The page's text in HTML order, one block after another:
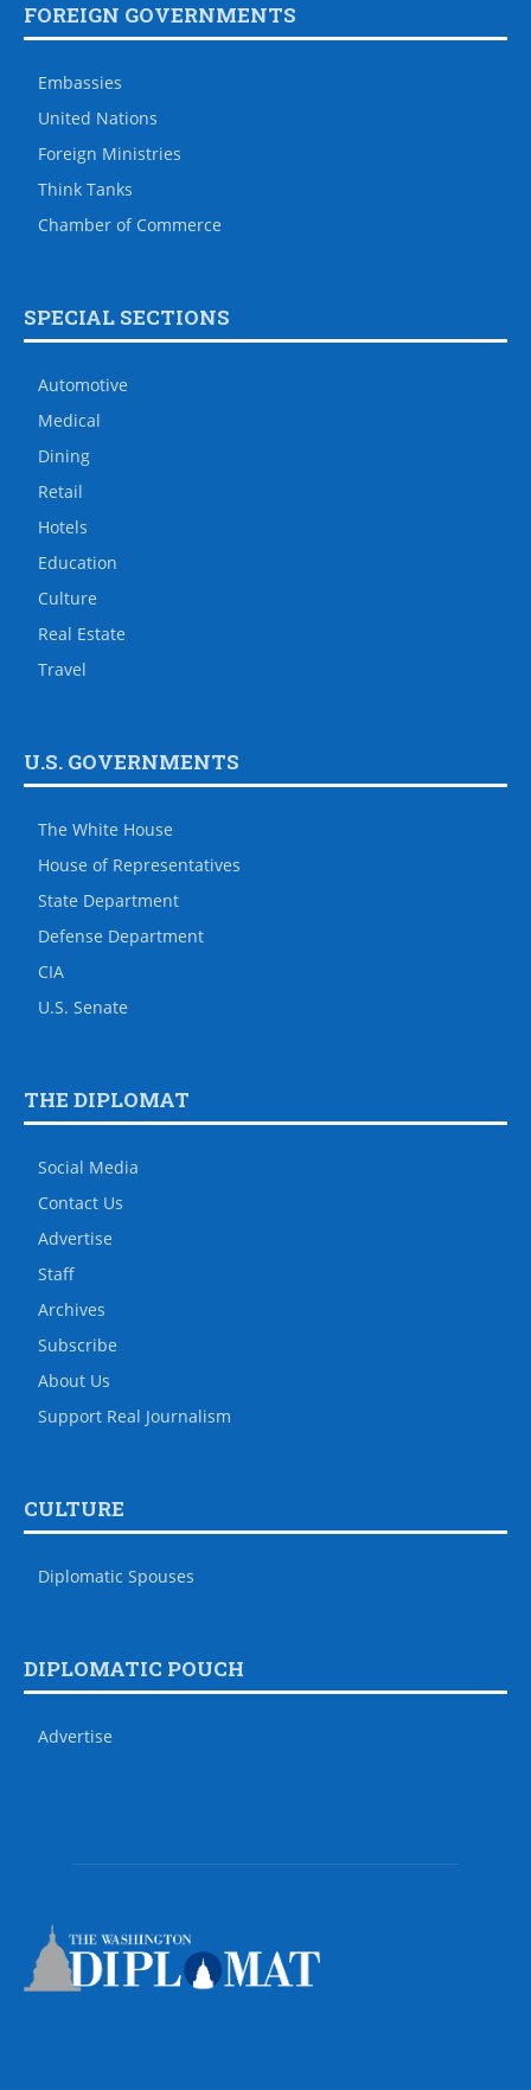
FOREIGN GOVERNMENTS
Embassies
United Nations
Foreign Ministries
Think Tanks
Chamber of Commerce
SPECIAL SECTIONS
Automotive
Medical
Dining
Retail
Hotels
Education
Culture
Real Estate
Travel
U.S. GOVERNMENTS
The White House
House of Representatives
State Department
Defense Department
CIA
U.S. Senate
THE DIPLOMAT
Social Media
Contact Us
Advertise
Staff
Archives
Subscribe
About Us
Support Real Journalism
CULTURE
Diplomatic Spouses
DIPLOMATIC POUCH
Advertise